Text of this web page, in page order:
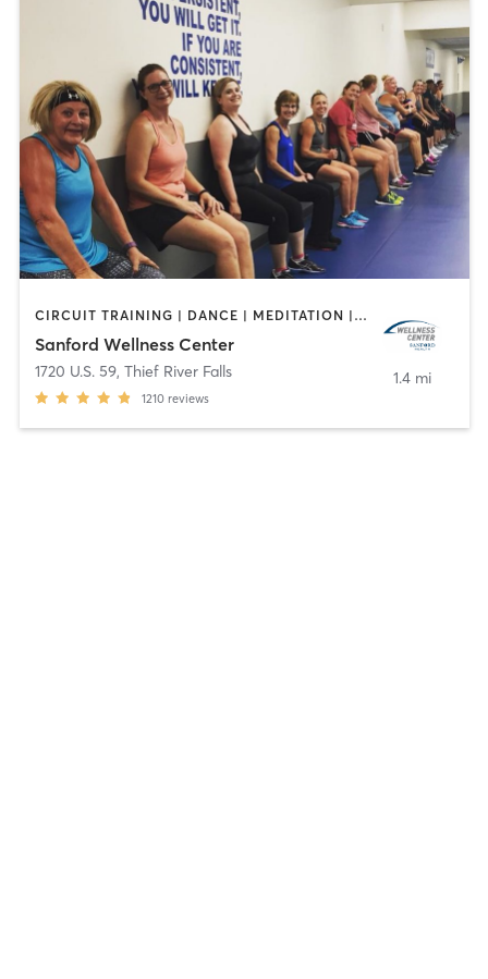
CIRCUIT TRAINING | DANCE | MEDITATION | OTHER | PERSONAL TRAINING | PILATES | STRENGTH TRAINING | WEIGHT TRAINING | YOGA
Sanford Wellness Center
1720 U.S. 59, Thief River Falls
1210 reviews
1.4 mi